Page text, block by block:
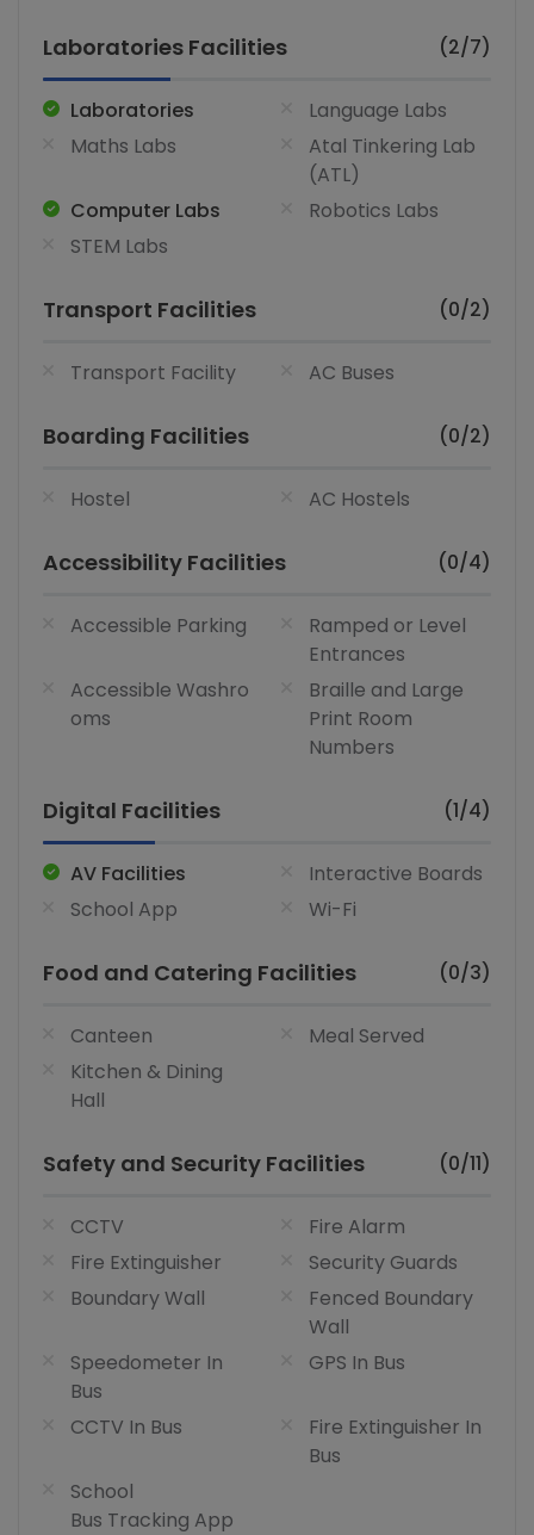
Laboratories Facilities (2/7)
Laboratories
Language Labs
Maths Labs
Atal Tinkering Lab
(ATL)
Computer Labs
Robotics Labs
STEM Labs
Transport Facilities (0/2)
Transport Facility AC Buses
Boarding Facilities (0/2)
Hostel AC Hostels
Accessibility Facilities (0/4)
Accessible Parking
Ramped or Level
Entrances
Accessible Washro
oms
Braille and Large
Print Room
Numbers
Digital Facilities (1/4)
AV Facilities
Interactive Boards
School App
Wi-Fi
Food and Catering Facilities (0/3)
Canteen
Meal Served
Kitchen & Dining
Hall
Safety and Security Facilities (0/11)
CCTV
Fire Alarm
Fire Extinguisher
Security Guards
Boundary Wall
Fenced Boundary
Wall
Speedometer In
Bus
GPS In Bus
CCTV In Bus
Fire Extinguisher In
Bus
School
Bus Tracking App